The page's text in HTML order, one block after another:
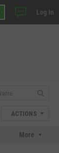
Log In
ACTIONS
More